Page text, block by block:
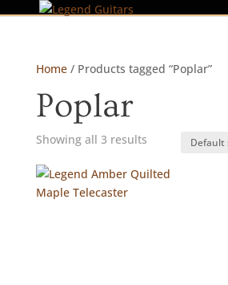
Home/ Products tagged “Poplar”
Poplar
Showing all 3 results